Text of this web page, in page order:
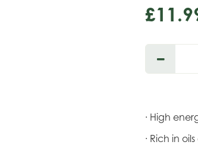
£11 .
· High
· Rich in